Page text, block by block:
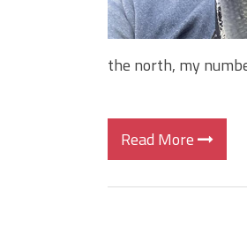
the north, my
Read More